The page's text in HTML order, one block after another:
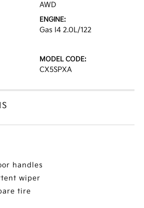
AWD
ENGINE:
Gas I4 2.0L/122
MODEL CODE:
CX5SPXA
handles
wiper
tire